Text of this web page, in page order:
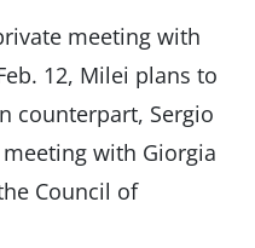
meeting with
12, Milei plans to
counterpart, Sergio
with Giorgia
Council of